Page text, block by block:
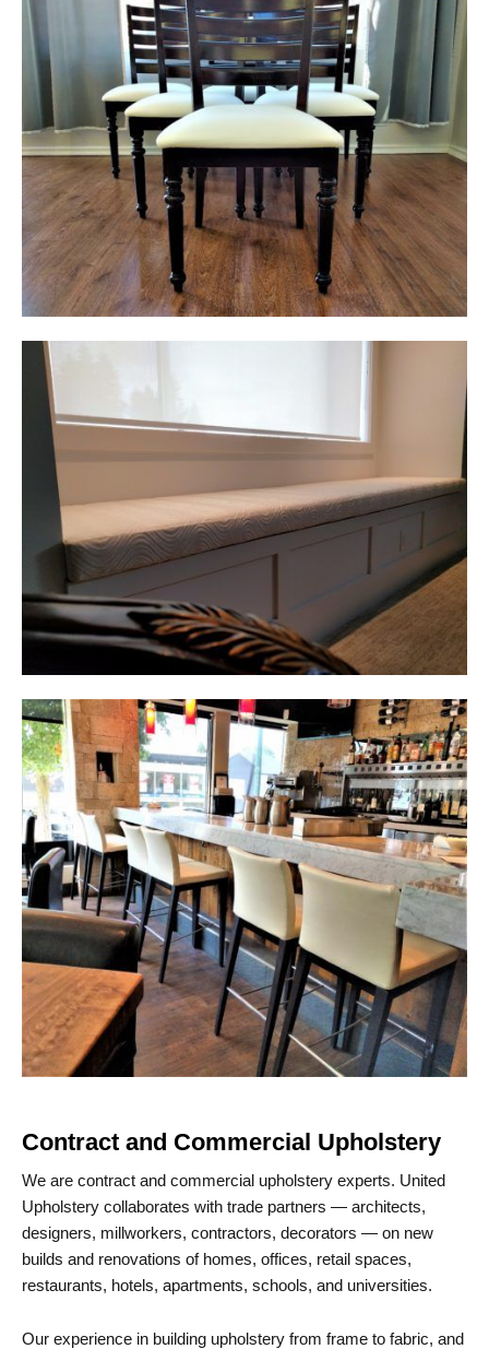
Contract and Commercial Upholstery
We are contract and commercial upholstery experts. United
Upholstery collaborates with trade partners — architects,
designers, millworkers, contractors, decorators — on new
builds and renovations of homes, offices, retail spaces,
restaurants, hotels, apartments, schools, and universities.
Our experience in building upholstery from frame to fabric, and